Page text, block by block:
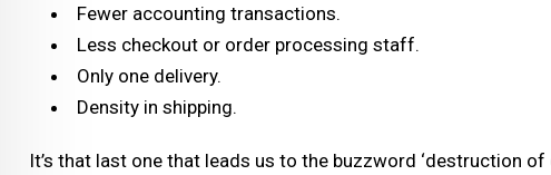
Fewer accounting transactions.
Less checkout or order processing staff.
Only one delivery.
Density in shipping.
It’s that last one that leads us to the buzzword ‘destruction